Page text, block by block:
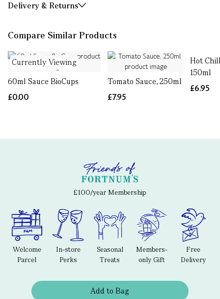
Delivery & Returns
Compare Similar Products
Currently Viewing
60ml Sauce BioCups
£0.00
Tomato Sauce, 250ml
£7.95
Hot
150ml
£6.95
£100/year Membership
Welcome
Parcel
In-store
Perks
Seasonal
Treats
Members-
only Gift
Free
Delivery
Add to Bag